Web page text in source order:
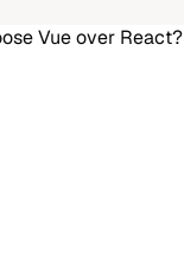
Vue over React?